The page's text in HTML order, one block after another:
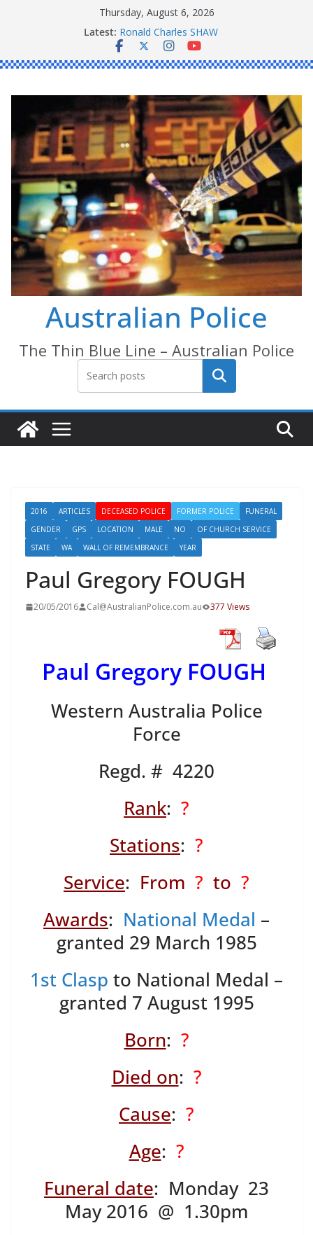
Thursday, August 6, 2026
Latest: Ronald Charles SHAW
Michael John YOUL
Stanley Kenneth SINGLE
Australian Police
The Thin Blue Line – Australian Police
Search
2016 ARTICLES DECEASED POLICE FORMER POLICE
FUNERAL
GENDER
GPS LOCATION MALE NO
OF CHURCH SERVICE
STATE
WA WALL OF REMEMBRANCE YEAR
Paul Gregory FOUGH
20/05/2016 Cal@AustralianPolice.com.au 377 Views
Paul Gregory FOUGH
Western Australia Police
Force
Regd. # 4220
Rank: ?
Stations: ?
Service: From ? to ?
Awards: National Medal –
granted 29 March 1985
1st Clasp to National Medal –
granted 7 August 1995
Born: ?
Died on: ?
Cause: ?
Age: ?
Funeral date: Monday 23
May 2016 @ 1.30pm